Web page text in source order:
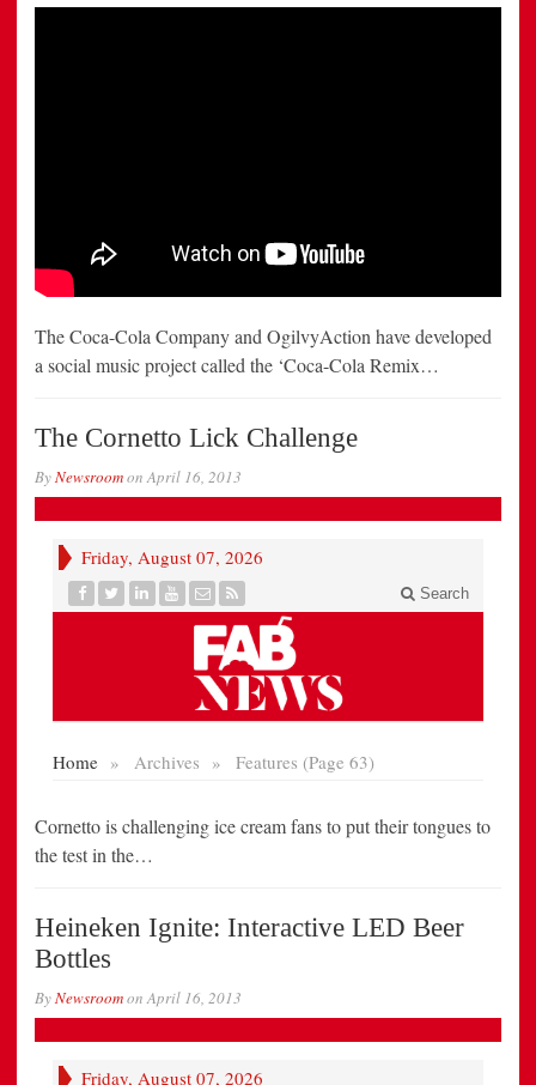
The Coca-Cola Company and OgilvyAction have developed
a social music project called the ‘Coca-Cola Remix…
The Cornetto Lick Challenge
ByNewsroomonApril 16, 2013
Cornetto is challenging ice cream fans to put their tongues to
the test in the…
Heineken Ignite: Interactive LED Beer
Bottles
ByNewsroomonApril 16, 2013